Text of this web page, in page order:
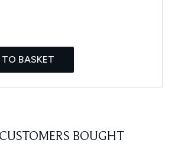
BASKET
BOUGHT